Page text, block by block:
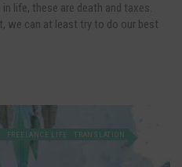
life, these are death and taxes.
we can at least try to do our best
FREELANCE LIFE TRANSLATION